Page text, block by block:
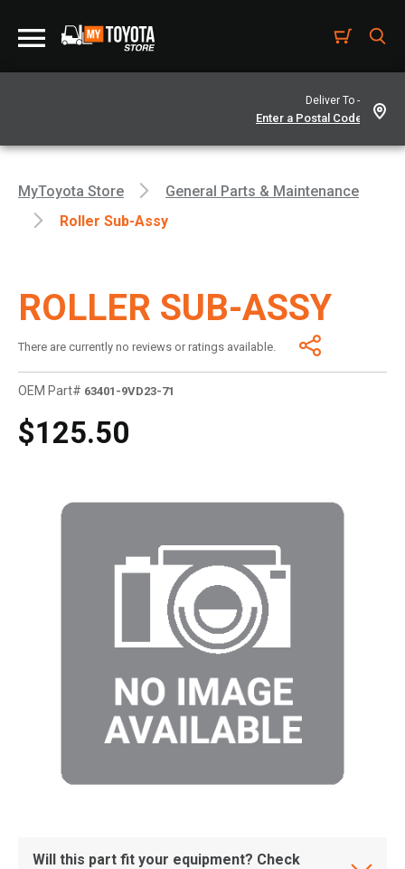
Deliver To -
MyToyota Store
General Parts & Maintenance
Roller Sub-Assy
ROLLER SUB-ASSY
There are currently no reviews or ratings available.
OEM Part# 63401-9VD23-71
$125.50
Will this part fit your equipment? Check